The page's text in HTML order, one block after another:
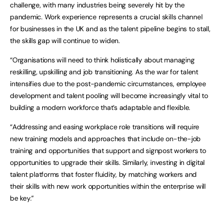
challenge, with many industries being severely hit by the
pandemic. Work experience represents a crucial skills channel
for businesses in the UK and as the talent pipeline begins to stall,
the skills gap will continue to widen.
“Organisations will need to think holistically about managing
reskilling, upskilling and job transitioning. As the war for talent
intensifies due to the post-pandemic circumstances, employee
development and talent pooling will become increasingly vital to
building a modern workforce that’s adaptable and flexible.
“Addressing and easing workplace role transitions will require
new training models and approaches that include on-the-job
training and opportunities that support and signpost workers to
opportunities to upgrade their skills. Similarly, investing in digital
talent platforms that foster fluidity, by matching workers and
their skills with new work opportunities within the enterprise will
be key.”